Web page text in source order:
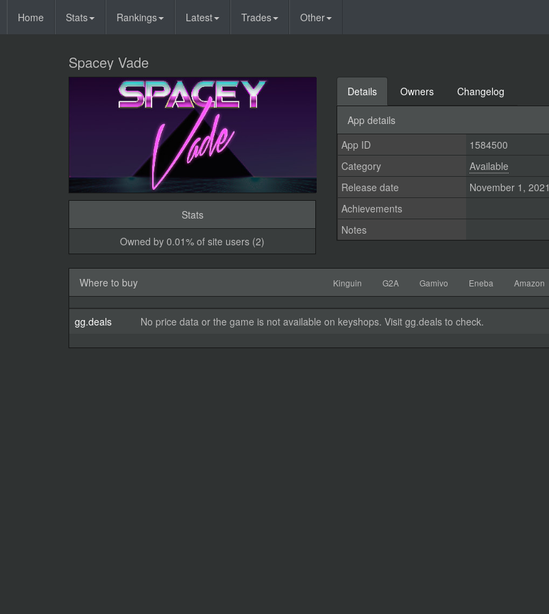
Home Stats Rankings Latest Trades Other
Spacey Vade
Stats
Owned by 0.01% of site users (2)
Details Owners Changelog
App details
App ID 1584500
Category
Available
Release date
November 1, 2021
Achievements
Notes
Where to buy Kinguin G2A Gamivo Eneba Amazon
gg.deals No price data or the game is not available on keyshops. Visit gg.deals to check.